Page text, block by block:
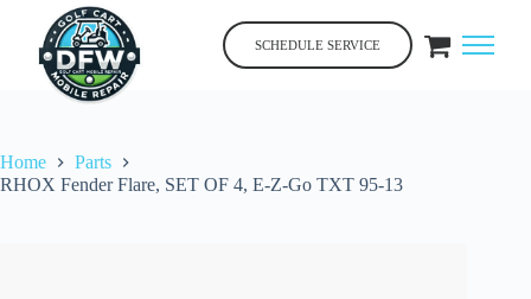
content
SCHEDULE SERVICE
Home
Parts
RHOX Fender Flare, SET OF 4, E-Z-Go TXT 95-13